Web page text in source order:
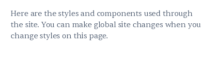
Here are the styles and components used through
the site. You can make global site changes when you
change styles on this page.